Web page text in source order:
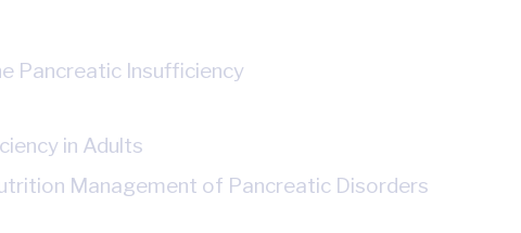
Pancreatic Insufficiency
in Adults
Management of Pancreatic Disorders